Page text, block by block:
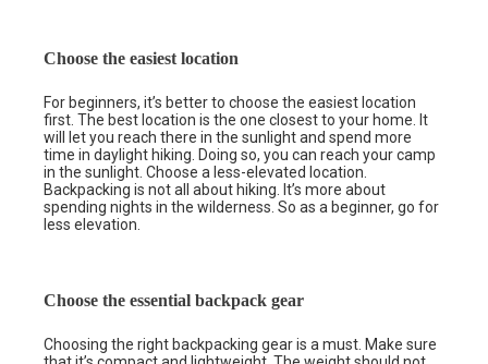
Choose the easiest location
For beginners, it’s better to choose the easiest location
first. The best location is the one closest to your home. It
will let you reach there in the sunlight and spend more
time in daylight hiking. Doing so, you can reach your camp
in the sunlight. Choose a less-elevated location.
Backpacking is not all about hiking. It’s more about
spending nights in the wilderness. So as a beginner, go for
less elevation.
Choose the essential backpack gear
Choosing the right backpacking gear is a must. Make sure